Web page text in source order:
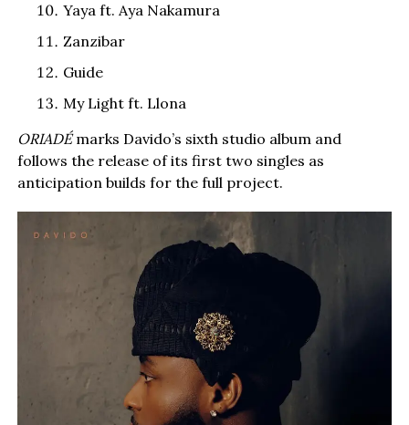
Yaya ft. Aya Nakamura
Zanzibar
Guide
My Light ft. Llona
ORIADÉmarks Davido’s sixth studio album and
follows the release of its first two singles as
anticipation builds for the full project.